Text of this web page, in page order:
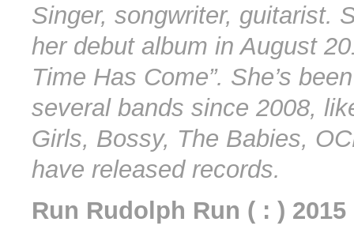
Singer, songwriter, guitarist.
her debut album in August
Time Has Come”. She’s
several bands since 2008,
Girls, Bossy, The Babies,
have released records.
Run Rudolph Run ( : ) 2015